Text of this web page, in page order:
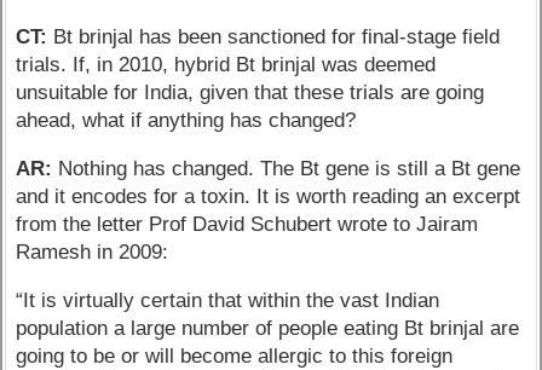
CT: Bt brinjal has been sanctioned for final-stage field
trials. If, in 2010, hybrid Bt brinjal was deemed
unsuitable for India, given that these trials are going
ahead, what if anything has changed?
AR: Nothing has changed. The Bt gene is still a Bt gene
and it encodes for a toxin. It is worth reading an excerpt
from the letter Prof David Schubert wrote to Jairam
Ramesh in 2009:
“It is virtually certain that within the vast Indian
population a large number of people eating Bt brinjal are
going to be or will become allergic to this foreign